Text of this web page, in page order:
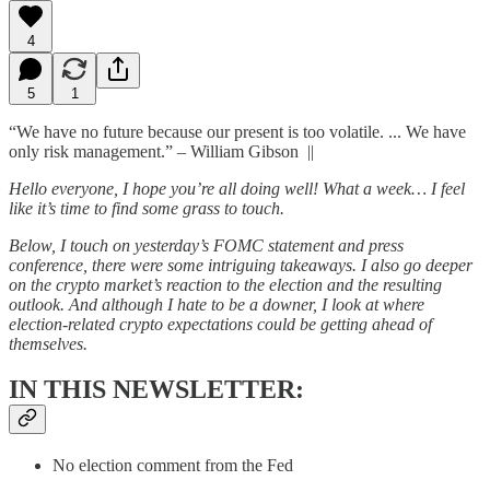
4
5 1
“We have no future because our present is too volatile. ... We have
only risk management.” – William Gibson ||
Hello everyone, I hope you’re all doing well! What a week… I feel
like it’s time to find some grass to touch.
Below, I touch on yesterday’s FOMC statement and press
conference, there were some intriguing takeaways. I also go deeper
on the crypto market’s reaction to the election and the resulting
outlook. And although I hate to be a downer, I look at where
election-related crypto expectations could be getting ahead of
themselves.
IN THIS NEWSLETTER:
No election comment from the Fed